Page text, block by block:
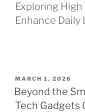
Exploring
Enhance Daily
P
O
S
MARCH 1, 2026
Beyond the
Tech Gadgets